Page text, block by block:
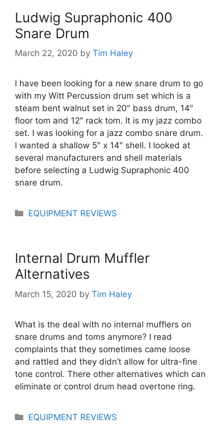
Ludwig Supraphonic 400
Snare Drum
March 22, 2020 by Tim Haley
I have been looking for a new snare drum to go
with my Witt Percussion drum set which is a
steam bent walnut set in 20″ bass drum, 14″
floor tom and 12″ rack tom. It is my jazz combo
set. I was looking for a jazz combo snare drum.
I wanted a shallow 5″ x 14″ shell. I looked at
several manufacturers and shell materials
before selecting a Ludwig Supraphonic 400
snare drum.
Categories
EQUIPMENT REVIEWS
Internal Drum Muffler
Alternatives
March 15, 2020 by Tim Haley
What is the deal with no internal mufflers on
snare drums and toms anymore? I read
complaints that they sometimes came loose
and rattled and they didn’t allow for ultra-fine
tone control. There other alternatives which can
eliminate or control drum head overtone ring.
Categories
EQUIPMENT REVIEWS